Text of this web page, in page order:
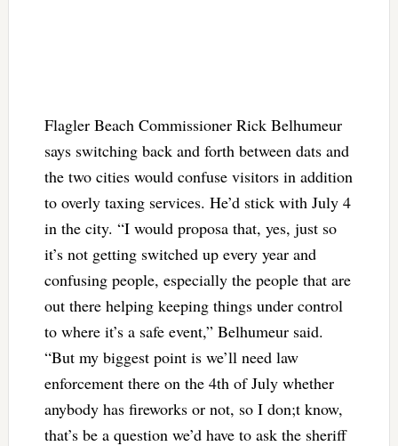
Flagler Beach Commissioner Rick Belhumeur
says switching back and forth between dats and
the two cities would confuse visitors in addition
to overly taxing services. He’d stick with July 4
in the city. “I would proposa that, yes, just so
it’s not getting switched up every year and
confusing people, especially the people that are
out there helping keeping things under control
to where it’s a safe event,” Belhumeur said.
“But my biggest point is we’ll need law
enforcement there on the 4th of July whether
anybody has fireworks or not, so I don;t know,
that’s be a question we’d have to ask the sheriff